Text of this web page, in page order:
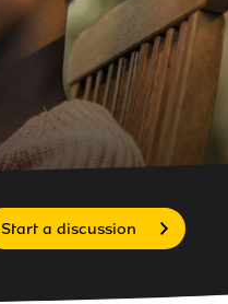
Start a discussion